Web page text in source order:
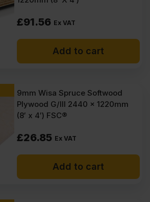
£91.56 Ex VAT
Add to cart
9mm Wisa Spruce Softwood
Plywood G/III 2440 x 1220mm
(8′ x 4′) FSC®
£26.85 Ex VAT
Add to cart